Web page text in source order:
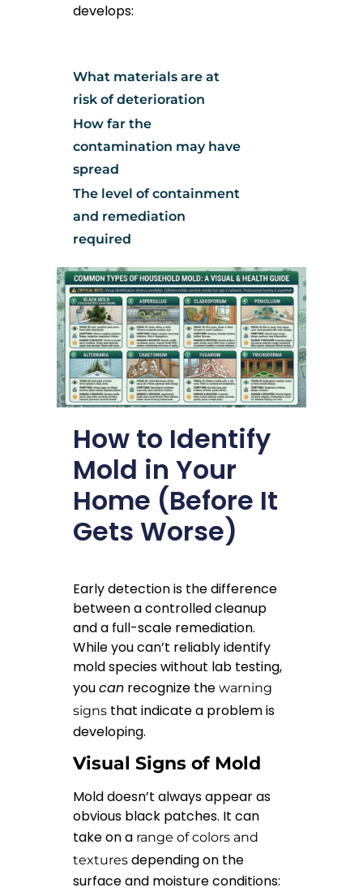
develops:
What materials are at
risk of deterioration
How far the
contamination may have
spread
The level of containment
and remediation
required
How to Identify
Mold in Your
Home (Before It
Gets Worse)
Early detection is the difference
between a controlled cleanup
and a full-scale remediation.
While you can’t reliably identify
mold species without lab testing,
youcan recognize the warning
signs that indicate a problem is
developing.
Visual Signs of Mold
Mold doesn’t always appear as
obvious black patches. It can
take on a range of colors and
textures depending on the
surface and moisture conditions: